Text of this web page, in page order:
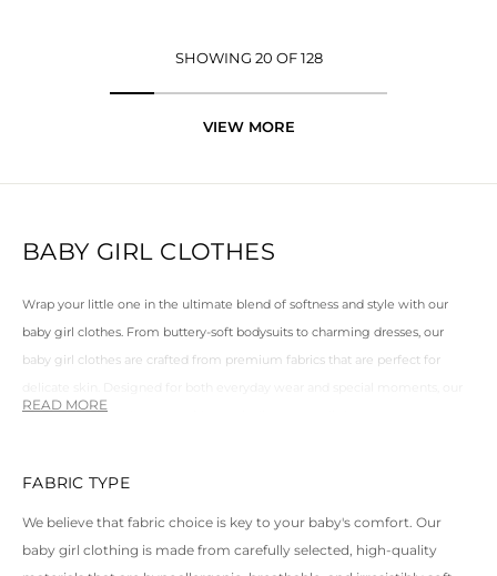
SHOWING 20 OF 128
VIEW MORE
BABY GIRL CLOTHES
Wrap your little one in the ultimate blend of softness and style with our
baby girl clothes. From buttery-soft bodysuits to charming dresses, our
baby girl clothes are crafted from premium fabrics that are perfect for
pieces combine elegance with practicality, so your little one can move
For more options, explore our
FABRIC TYPE
We believe that fabric choice is key to your baby's comfort. Our
baby girl clothing is made from carefully selected, high-quality